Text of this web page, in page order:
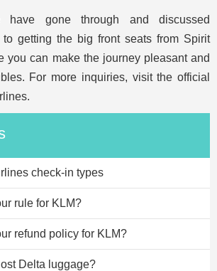
have gone through and discussed
to getting the big front seats from Spirit
you can make the journey pleasant and
For more inquiries, visit the official
check-in types
rule for KLM?
refund policy for KLM?
Delta luggage?